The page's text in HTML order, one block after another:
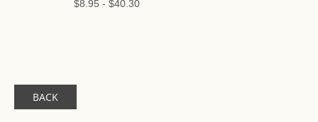
$8.95 - $40.30
BACK